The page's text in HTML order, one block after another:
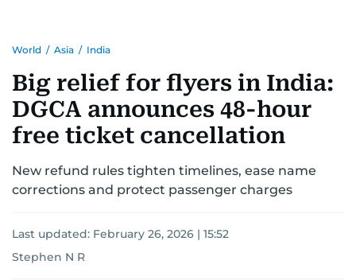
World / Asia / India
Big relief for flyers in India:
DGCA announces 48-hour
free ticket cancellation
New refund rules tighten timelines, ease name
corrections and protect passenger charges
Last updated: February 26, 2026 | 15:52
Stephen N R